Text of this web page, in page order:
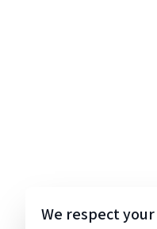
We respect